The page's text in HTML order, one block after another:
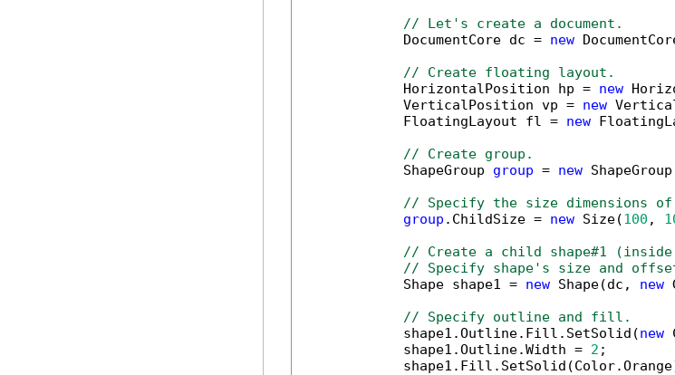
// Let's create a document.
            DocumentCore dc =
new
// Create floating layout.
            HorizontalPosition hp =
new
            VerticalPosition vp =
new
            FloatingLayout fl =
new
// Create group.
            ShapeGroup
group = new
// Specify the size dimensions
group .ChildSize = new Size(100 ,
// Create a child shape#1
// Specify shape's size and
            Shape shape1 =
new Shape(dc, new
// Specify outline and fill.
            shape1.Outline.Fill.SetSolid(
new
            shape1.Outline.Width =
2 ;